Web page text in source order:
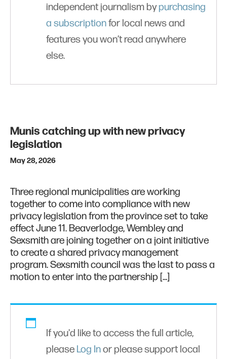
independent journalism bypurchasing
a subscriptionfor local news and
features you won’t read anywhere
else.
Munis catching up with new privacy
legislation
May 28, 2026
Three regional municipalities are working
together to come into compliance with new
privacy legislation from the province set to take
effect June 11. Beaverlodge, Wembley and
Sexsmith are joining together on a joint initiative
to create a shared privacy management
program. Sexsmith council was the last to pass a
motion to enter into the partnership […]
If you'd like to access the full article,
please Log Inor please support local